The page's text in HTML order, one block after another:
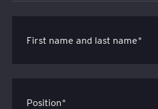
First name and last name*
Position*